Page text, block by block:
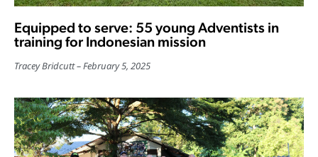
Equipped to serve: 55 young Adventists in
training for Indonesian mission
Tracey Bridcutt February 5, 2025